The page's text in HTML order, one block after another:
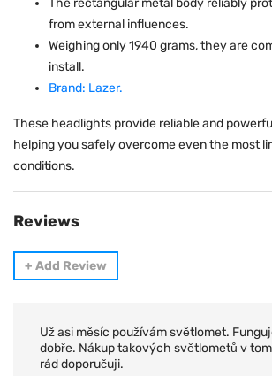
The rectangular metal body reliably
from external influences.
Weighing only 1940 grams, they are
install.
Brand: Lazer.
These headlights provide reliable and
helping you safely overcome even the most
conditions.
Reviews
+ Add Review
Už asi měsíc používám světlomet.
dobře. Nákup takových světlometů v
rád doporučuji.